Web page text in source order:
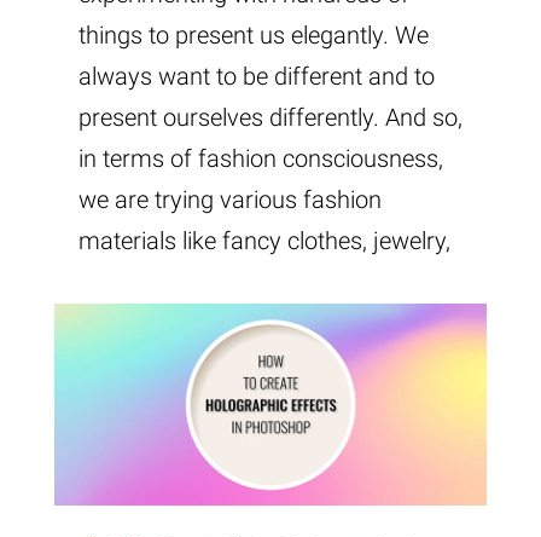
things to present us elegantly. We
always want to be different and to
present ourselves differently. And so,
in terms of fashion consciousness,
we are trying various fashion
materials like fancy clothes, jewelry,